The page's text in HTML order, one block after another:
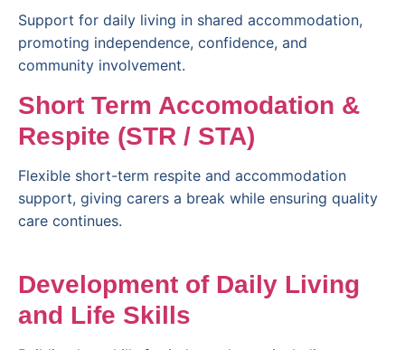
Support for daily living in shared accommodation,
promoting independence, confidence, and
community involvement.
Short Term Accomodation &
Respite (STR / STA)
Flexible short-term respite and accommodation
support, giving carers a break while ensuring quality
care continues.
Development of Daily Living
and Life Skills